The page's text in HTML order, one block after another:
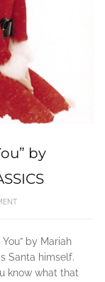
by
by Mariah
Santa himself.
know what that